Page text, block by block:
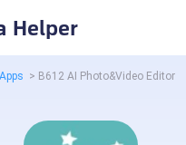
Helper
> B612 AI Photo&Video Editor